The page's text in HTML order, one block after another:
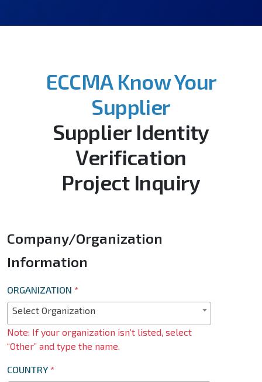
ECCMA Know Your
Supplier
Supplier Identity
Verification
Project Inquiry
Company/Organization
Information
ORGANIZATION *
Select Organization
Note: If your organization isn’t listed, select
“Other” and type the name.
COUNTRY *